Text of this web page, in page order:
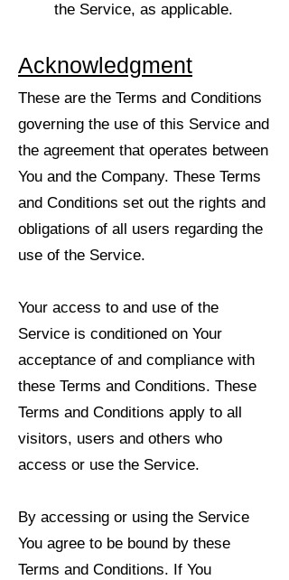
the Service, as applicable.
Acknowledgment
These are the Terms and Conditions
governing the use of this Service and
the agreement that operates between
You and the Company. These Terms
and Conditions set out the rights and
obligations of all users regarding the
use of the Service.
Your access to and use of the
Service is conditioned on Your
acceptance of and compliance with
these Terms and Conditions. These
Terms and Conditions apply to all
visitors, users and others who
access or use the Service.
By accessing or using the Service
You agree to be bound by these
Terms and Conditions. If You